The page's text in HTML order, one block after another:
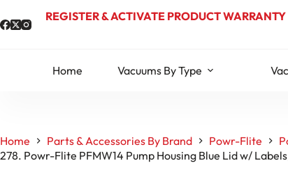
to
content
REGISTER & ACTIVATE PRODUCT WARRANTY
Home Vacuums By Type
Home Parts & Accessories By Brand Powr-Flite
278. Powr-Flite PFMW14 Pump Housing Blue Lid w/